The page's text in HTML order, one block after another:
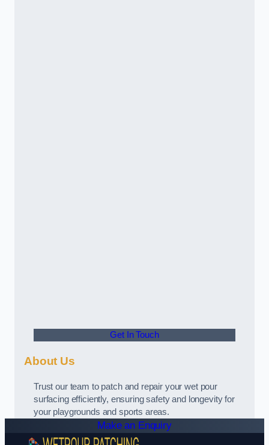
Get In Touch
About Us
Trust our team to patch and repair your wet pour
surfacing efficiently, ensuring safety and longevity for
your playgrounds and sports areas.
Make an Enquiry